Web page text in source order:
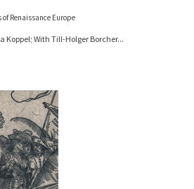
Renaissance Europe
Koppel; With Till-Holger Borcher...